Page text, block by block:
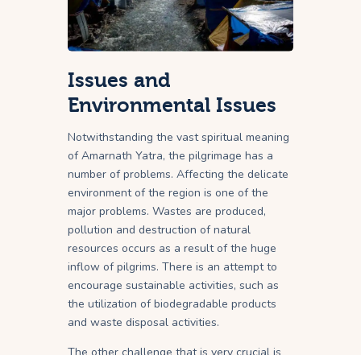
Issues and
Environmental Issues
Notwithstanding the vast spiritual meaning
of Amarnath Yatra, the pilgrimage has a
number of problems. Affecting the delicate
environment of the region is one of the
major problems. Wastes are produced,
pollution and destruction of natural
resources occurs as a result of the huge
inflow of pilgrims. There is an attempt to
encourage sustainable activities, such as
the utilization of biodegradable products
and waste disposal activities.
The other challenge that is very crucial is